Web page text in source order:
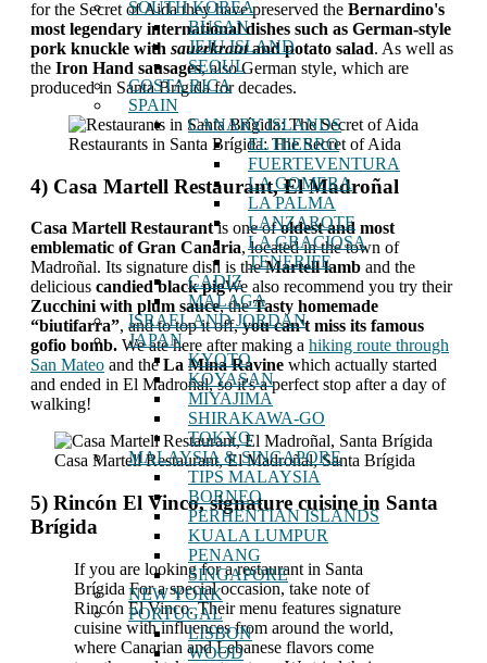
SOUTH KOREA
BUSAN
JEJU ISLAND
SEOUL
COSTA RICA
SPAIN
CANARY ISLANDS
EL HIERRO
FUERTEVENTURA
LA GOMERA
LA PALMA
LANZAROTE
LA GRACIOSA
TENERIFE
CADIZ
MALAGA
ISRAEL AND JORDAN
JAPAN
KYOTO
KOYASAN
MIYAJIMA
SHIRAKAWA-GO
TOKYO
MALAYSIA & SINGAPORE
TIPS MALAYSIA
BORNEO
PERHENTIAN ISLANDS
KUALA LUMPUR
PENANG
SINGAPORE
NEW YORK
PORTUGAL
LISBON
WOOD
for the Secret of Aida they have preserved the Bernardino's
most legendary international dishes such as German-style
pork knuckle with sauerkrautand potato salad. As well as
the Iron Hand sausages, also German style, which are
produced in Santa Brígida for decades.
Restaurants in Santa Brígida: The Secret of Aida
4) Casa Martell Restaurant, El Madroñal
Casa Martell Restaurantis one ofoldest and most
emblematic of Gran Canaria, located in the town of
Madroñal. Its signature dish is theMartell lamb and the
delicious candied black pigWe also recommend you try their
Zucchini with plum sauce, theTasty homemade
“biutifarra”, and to top it off,you can't miss its famous
gofio bomb. We ate here after making a hiking route through
San Mateo and theLa Mina Ravine which actually started
and ended in El Madroñal, so it's a perfect stop after a day of
walking!
Casa Martell Restaurant, El Madroñal, Santa Brígida
5) Rincón El Vinco, signature cuisine in Santa
Brígida
If you are looking for a restaurant in Santa
Brígida For a special occasion, take note of
Rincón El Vinco. Their menu features signature
cuisine with influences from around the world,
where Canarian and Lebanese flavors come